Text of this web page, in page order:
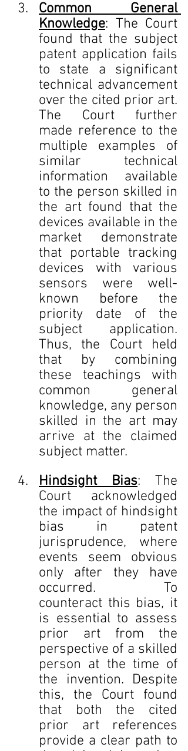
Common General
Knowledge: The Court
found that the subject
patent application fails
to state a significant
technical advancement
over the cited prior art.
The Court further
made reference to the
multiple examples of
similar technical
information available
to the person skilled in
the art found that the
devices available in the
market demonstrate
that portable tracking
devices with various
sensors were well-
known before the
priority date of the
subject application.
Thus, the Court held
that by combining
these teachings with
common general
knowledge, any person
skilled in the art may
arrive at the claimed
subject matter.
Hindsight Bias: The
Court acknowledged
the impact of hindsight
bias in patent
jurisprudence, where
events seem obvious
only after they have
occurred. To
counteract this bias, it
is essential to assess
prior art from the
perspective of a skilled
person at the time of
the invention. Despite
this, the Court found
that both the cited
prior art references
provide a clear path to